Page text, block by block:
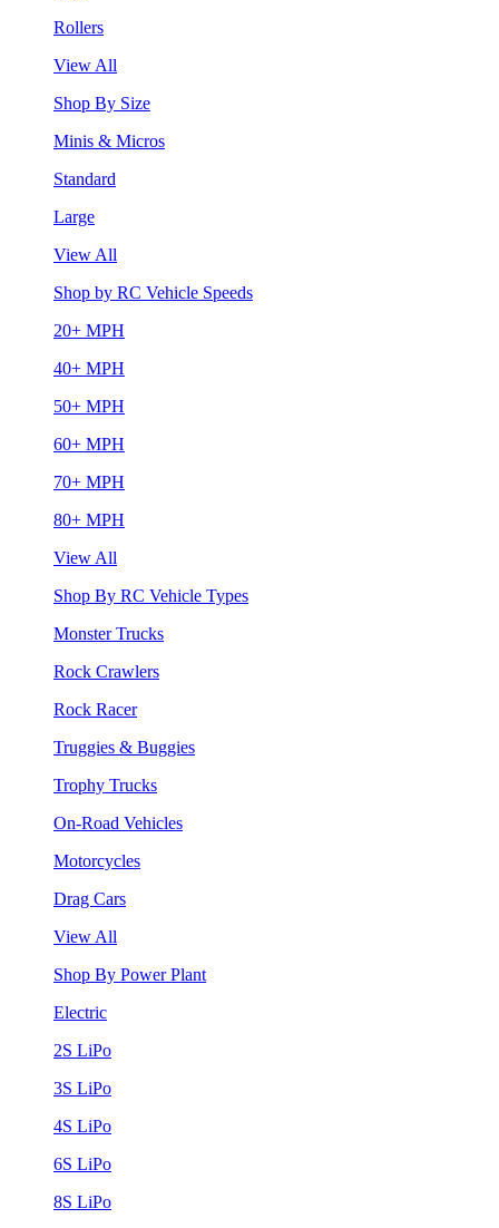
Rollers
View All
Shop By Size
Minis & Micros
Standard
Large
View All
Shop by RC Vehicle Speeds
20+ MPH
40+ MPH
50+ MPH
60+ MPH
70+ MPH
80+ MPH
View All
Shop By RC Vehicle Types
Monster Trucks
Rock Crawlers
Rock Racer
Truggies & Buggies
Trophy Trucks
On-Road Vehicles
Motorcycles
Drag Cars
View All
Shop By Power Plant
Electric
2S LiPo
3S LiPo
4S LiPo
6S LiPo
8S LiPo